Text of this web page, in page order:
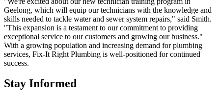
Geelong, which will equip our technicians with the knowledge and
skills needed to tackle water and sewer system repairs," said Smith.
"This expansion is a testament to our commitment to providing
exceptional service to our customers and growing our business."
With a growing population and increasing demand for plumbing
services, Fix-It Right Plumbing is well-positioned for continued
success.
Stay Informed